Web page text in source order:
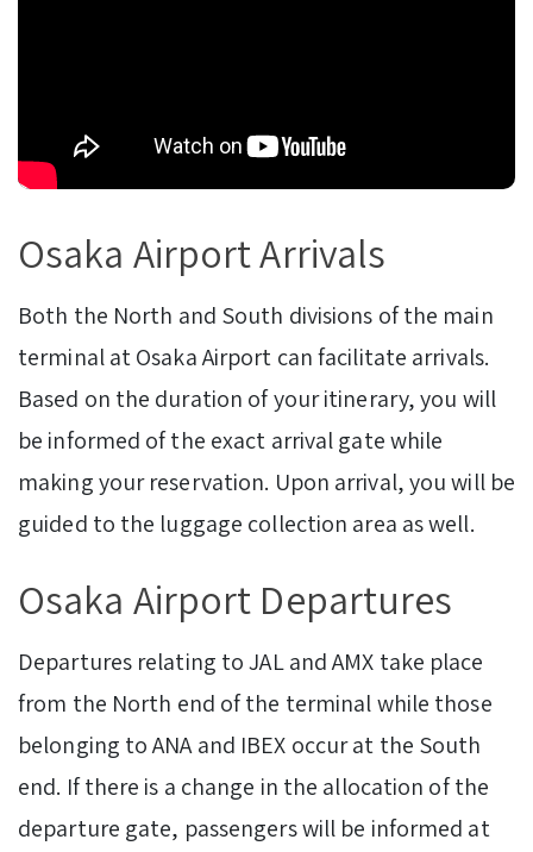
Osaka Airport Arrivals
Both the North and South divisions of the main
terminal at Osaka Airport can facilitate arrivals.
Based on the duration of your itinerary, you will
be informed of the exact arrival gate while
making your reservation. Upon arrival, you will be
guided to the luggage collection area as well.
Osaka Airport Departures
Departures relating to JAL and AMX take place
from the North end of the terminal while those
belonging to ANA and IBEX occur at the South
end. If there is a change in the allocation of the
departure gate, passengers will be informed at